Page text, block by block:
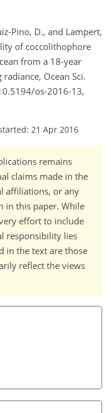
Pino, D., and Lampert,
of coccolithophore
from a 18-year
Ocean Sci.
os-2016-13,
21 Apr 2016
remains
claims made in the
affiliations, or any
in this paper. While
effort to include
responsibility lies
in the text are those
reflect the views